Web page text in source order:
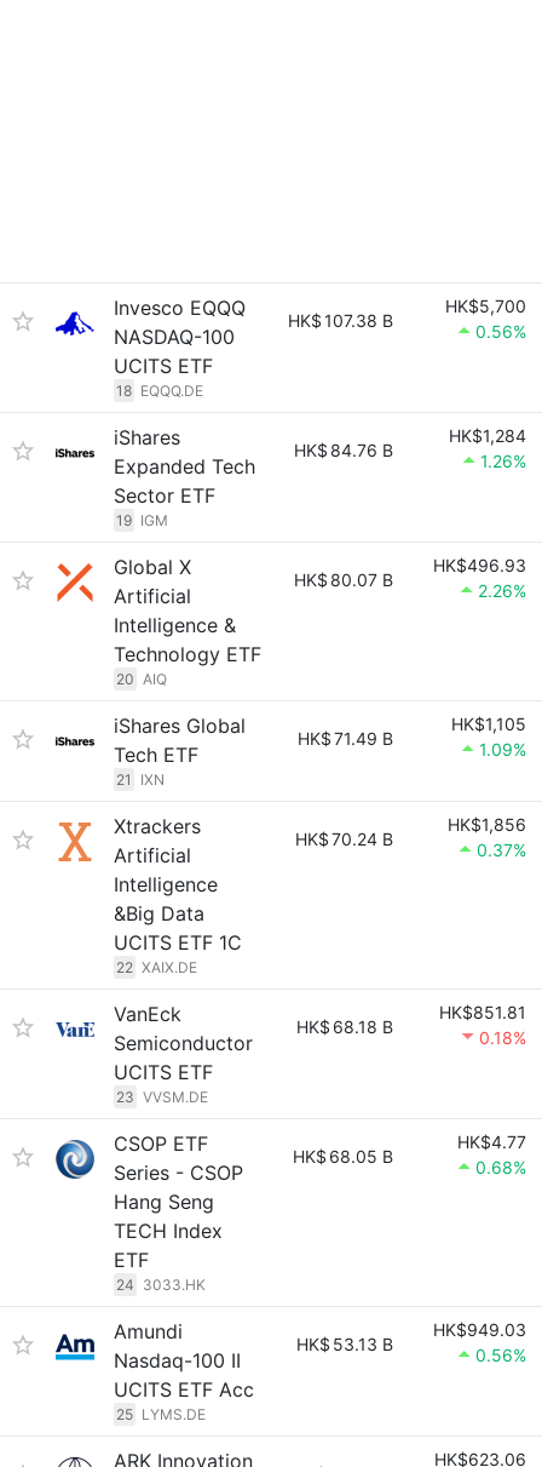
Invesco EQQQ
NASDAQ-100
UCITS ETF
18 EQQQ.DE
HK$107.38 B
HK$5,700
0.56%
iShares
Expanded Tech
Sector ETF
19 IGM
HK$ 84.76 B
HK$1,284
1.26%
Global X
Artificial
Intelligence &
Technology ETF
20 AIQ
HK$ 80.07 B
HK$496.93
2.26%
iShares Global
Tech ETF
21 IXN
HK$71.49 B
HK$1,105
1.09%
Xtrackers
Artificial
Intelligence
&Big Data
UCITS ETF 1C
22 XAIX.DE
HK$70.24 B
HK$1,856
0.37%
VanEck
Semiconductor
UCITS ETF
23 VVSM.DE
HK$ 68.18 B
HK$851.81
0.18%
CSOP ETF
Series - CSOP
Hang Seng
TECH Index
ETF
24 3033.HK
HK$ 68.05 B
HK$4.77
0.68%
Amundi
Nasdaq-100 II
UCITS ETF Acc
25 LYMS.DE
HK$ 53.13 B
HK$949.03
0.56%
ARK Innovation HK$623.06